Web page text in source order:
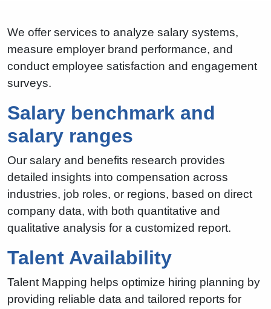
We offer services to analyze salary systems,
measure employer brand performance, and
conduct employee satisfaction and engagement
surveys.
Salary benchmark and
salary ranges
Our salary and benefits research provides
detailed insights into compensation across
industries, job roles, or regions, based on direct
company data, with both quantitative and
qualitative analysis for a customized report.
Talent Availability
Talent Mapping helps optimize hiring planning by
providing reliable data and tailored reports for